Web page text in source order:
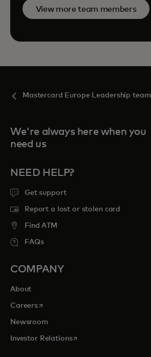
View more team members
Mastercard Europe Leadership team
We're always here when you
need us
NEED HELP?
Get support
Report a lost or stolen card
Find ATM
FAQs
COMPANY
About
Careersopens in a new tab
Newsroom
Investor Relationsopens in a new tab